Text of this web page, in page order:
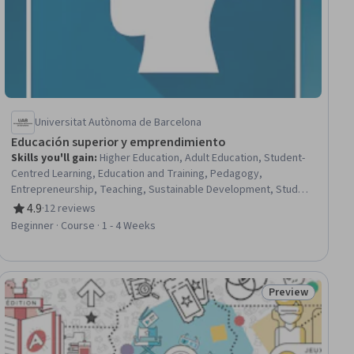
Universitat Autònoma de Barcelona
Educación superior y emprendimiento
Skills you'll gain: Higher Education, Adult Education, Student-
Centred Learning, Education and Training, Pedagogy,
Entrepreneurship, Teaching, Sustainable Development, Student
Support and Services, Curriculum Development, Training and
Development, Instructional Strategies, Problem Solving,
Student Engagement, Organizational Development, Business
Collaboration, Innovation
4.9
Rating, 4.9 out of 5 stars
·12 reviews
Beginner · Course · 1 - 4 Weeks
Status: Preview
Preview